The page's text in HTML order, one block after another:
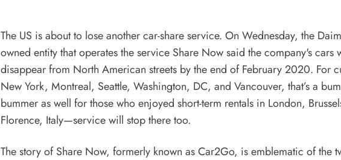
The US is about to lose anothercar-shareservice. On Wednesday, the
owned entity that operates the service Share Now said the company's cars
disappear from North American streets by the end of February 2020. For
New York, Montreal, Seattle, Washington, DC, and Vancouver, that’s a
bummer as well for those who enjoyed short-term rentals in London,
Florence, Italy—service will stop there too.
The story of Share Now, formerly known as Car2Go, is emblematic of the